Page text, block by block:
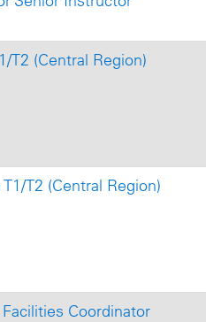
T2 (Central Region)
T2 (Central Region)
Coordinator